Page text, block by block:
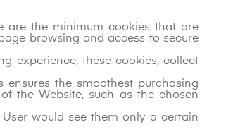
are the minimum cookies that are
browsing and access to secure
experience, these cookies, collect
the smoothest purchasing
the Website, such as the chosen
would see them only a certain